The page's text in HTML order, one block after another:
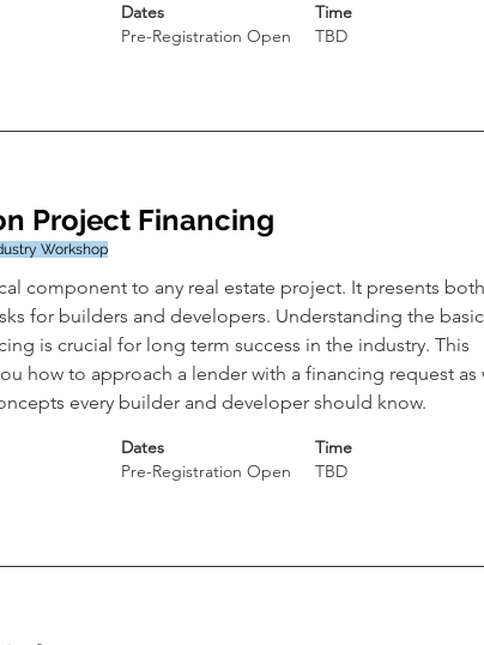
Dates
Pre-Registration Open
Time
TBD
Project Financing
Workshop
component to any real estate project. It presents both
for builders and developers. Understanding the basic
is crucial for long term success in the industry. This
how to approach a lender with a financing request as
every builder and developer should know.
Dates
Pre-Registration Open
Time
TBD